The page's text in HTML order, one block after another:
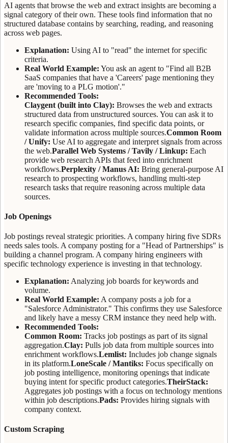
AI agents that browse the web and extract insights are becoming a
signal category of their own. These tools find information that no
structured database contains by searching, reading, and reasoning
across web pages.
Explanation: Using AI to "read" the internet for specific
criteria.
Real World Example: You ask an agent to "Find all B2B
SaaS companies that have a 'Careers' page mentioning they
are 'moving to a PLG motion'."
Recommended Tools:
Claygent (built into Clay): Browses the web and extracts
structured data from unstructured sources. You can ask it to
research specific companies, find specific data points, or
validate information across multiple sources.Common Room
/ Unify: Use AI to aggregate and interpret signals from across
the web.Parallel Web Systems / Tavily / Linkup: Each
provide web research APIs that feed into enrichment
workflows.Perplexity / Manus AI: Bring general-purpose AI
research to prospecting workflows, handling multi-step
research tasks that require reasoning across multiple data
sources.
Job Openings
Job postings reveal strategic priorities. A company hiring five SDRs
needs sales tools. A company posting for a "Head of Partnerships" is
building a channel program. A company hiring engineers with
specific technology experience is investing in that technology.
Explanation: Analyzing job boards for keywords and
volume.
Real World Example: A company posts a job for a
"Salesforce Administrator." This confirms they use Salesforce
and likely have a messy CRM instance they need help with.
Recommended Tools:
Common Room: Tracks job postings as part of its signal
aggregation.Clay: Pulls job data from multiple sources into
enrichment workflows.Lemlist: Includes job change signals
in its platform.LoneScale / Mantiks: Focus specifically on
job posting intelligence, monitoring openings that indicate
buying intent for specific product categories.TheirStack:
Aggregates job postings with a focus on technology mentions
within job descriptions.Pads: Provides hiring signals with
company context.
Custom Scraping